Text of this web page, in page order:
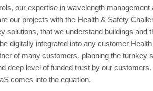
our expertise in wavelength
our projects with the Health & Safety
solutions, that we understand buildings and
digitally integrated into any customer
of many customers, planning the turnkey
deep level of funded trust by our
comes into the equation.